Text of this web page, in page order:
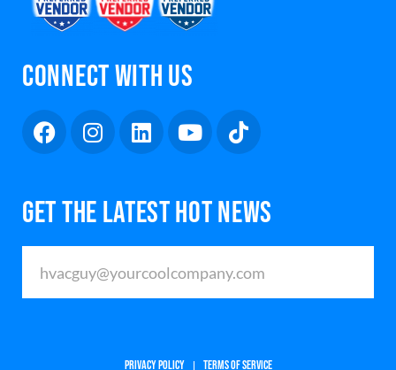
CONNECT WITH US
GET THE LATEST HOT NEWS
PRIVACY POLICY TERMS OF SERVICE